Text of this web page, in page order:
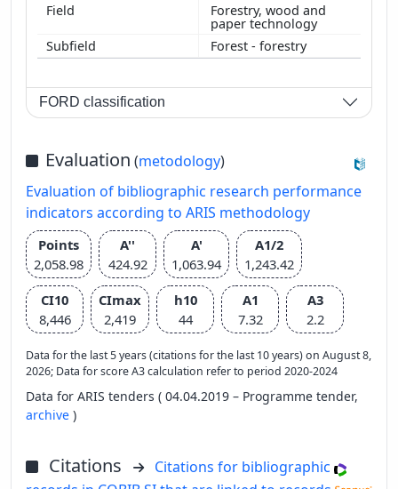
Forestry, wood and
paper technology
Forest - forestry
FORD classification
Evaluation (metodology)
Evaluation of bibliographic research performance
indicators according to ARIS methodology
Points
2,058.98
A''
424.92
A'
1,063.94
A1/2
1,243.42
CI10
8,446
CImax
2,419
h10
44
A1
7.32
A3
2.2
Data for the last 5 years (citations for the last 10 years) on August 8,
2026; Data for score A3 calculation refer to period 2020-2024
Data for ARIS tenders ( 04.04.2019 – Programme tender,
archive )
Citations
Citations for bibliographic